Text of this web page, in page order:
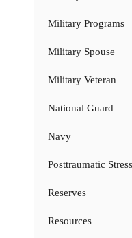
Military Programs
Military Spouse
Military Veteran
National Guard
Navy
Posttraumatic
Reserves
Resources